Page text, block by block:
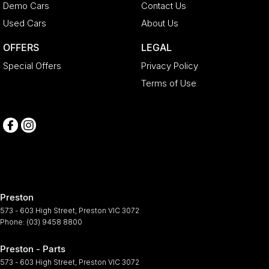
Demo Cars
Used Cars
OFFERS
Special Offers
Contact Us
About Us
LEGAL
Privacy Policy
Terms of Use
Preston
573 - 603 High Street, Preston VIC 3072
Phone: (03) 9458 8800
Preston - Parts
573 - 603 High Street, Preston VIC 3072